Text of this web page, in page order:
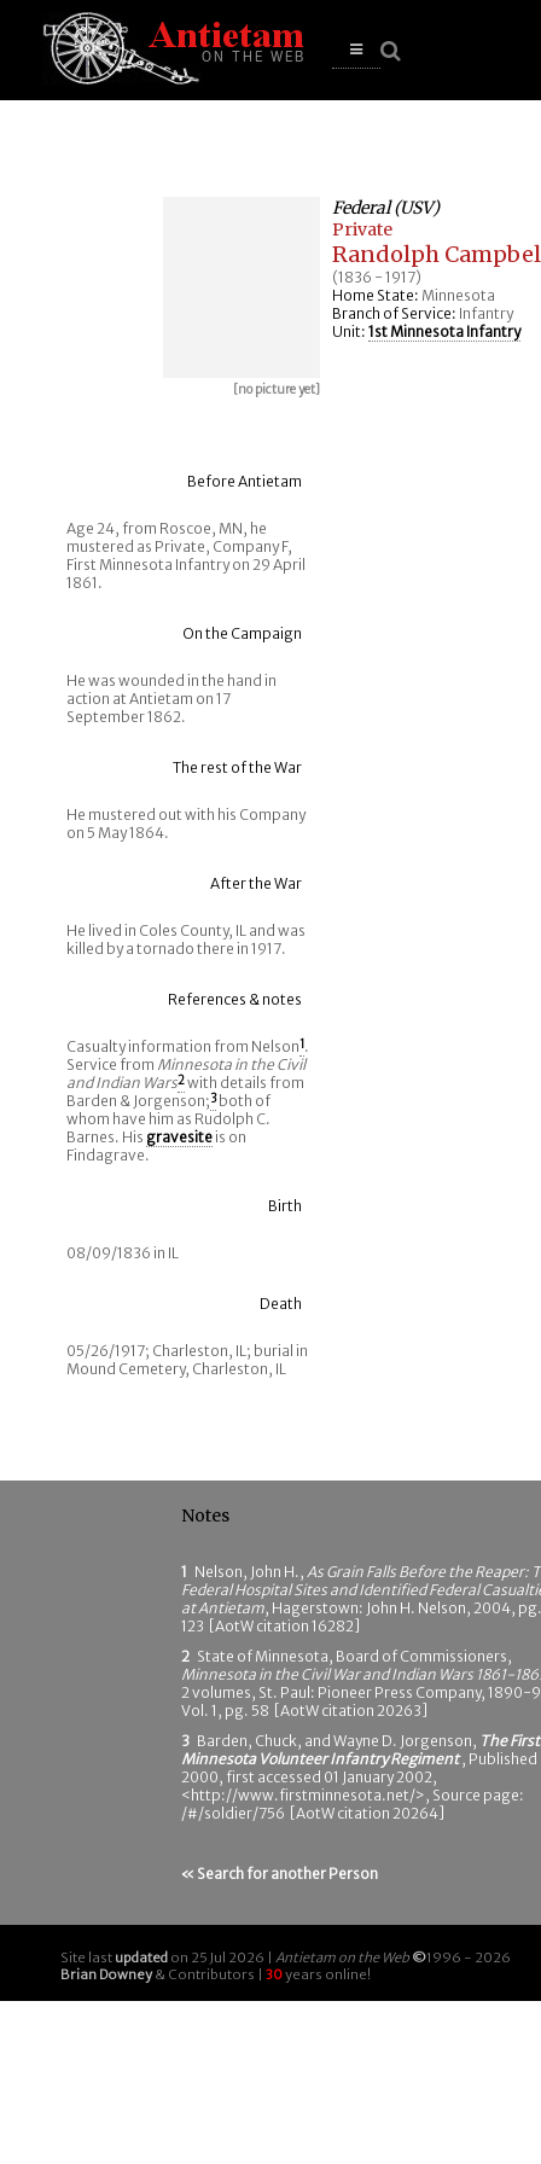
Open
[no picture yet]
Federal (USV)
Private
Randolph
(1836 - 1917)
Home State: Minnesota
Branch of Service: Infantry
Unit: 1st Minnesota Infantry
Before Antietam
Age 24, from Roscoe, MN, he
mustered as Private, Company F,
First Minnesota Infantry on 29 April
1861.
On the Campaign
He was wounded in the hand in
action at Antietam on 17
September 1862.
The rest of the War
He mustered out with his Company
on 5 May 1864.
After the War
He lived in Coles County, IL and was
killed by a tornado there in 1917.
References & notes
Casualty information from Nelson1.
Service from Minnesota in the Civil
and Indian Wars2with details from
Barden & Jorgenson;3both of
whom have him as Rudolph C.
Barnes. His gravesiteis on
Findagrave.
Birth
08/09/1836 in IL
Death
05/26/1917; Charleston, IL; burial in
Mound Cemetery, Charleston, IL
Notes
1 Nelson, John H., As Grain Falls Before the Reaper:
Federal Hospital Sites and Identified Federal
at Antietam, Hagerstown: John H. Nelson, 2004, pg.
123 [AotW citation 16282]
2 State of Minnesota, Board of Commissioners,
Minnesota in the Civil War and Indian Wars 1861-
2 volumes, St. Paul: Pioneer Press Company, 1890-
Vol. 1, pg. 58 [AotW citation 20263]
3 Barden, Chuck, and Wayne D. Jorgenson, The First
Minnesota Volunteer Infantry Regiment, Published
2000, first accessed 01 January 2002,
<http://www.firstminnesota.net/>, Source page:
/#/soldier/756 [AotW citation 20264]
« Search for another Person
Site last updated on 25 Jul 2026 | Antietam on the Web ©1996 - 2026
Brian Downey& Contributors | 30years online!